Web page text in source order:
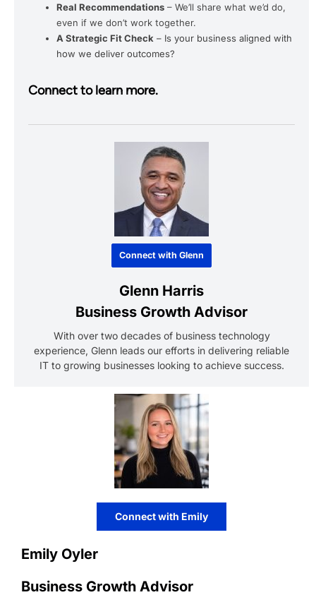
Real Recommendations – We’ll share what we’d do,
even if we don’t work together.
A Strategic Fit Check – Is your business aligned with
how we deliver outcomes?
Connect to learn more.
Connect with Glenn
Glenn Harris
Business Growth Advisor
With over two decades of business technology
experience, Glenn leads our efforts in delivering reliable
IT to growing businesses looking to achieve success.
Connect with Emily
Emily Oyler
Business Growth Advisor